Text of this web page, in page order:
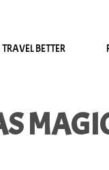
TRAVEL BETTER